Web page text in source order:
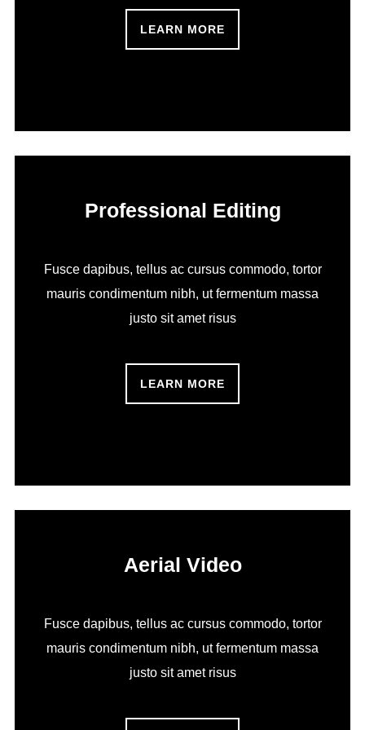
LEARN MORE
Professional Editing
Fusce dapibus, tellus ac cursus commodo, tortor
mauris condimentum nibh, ut fermentum massa
justo sit amet risus
LEARN MORE
Aerial Video
Fusce dapibus, tellus ac cursus commodo, tortor
mauris condimentum nibh, ut fermentum massa
justo sit amet risus